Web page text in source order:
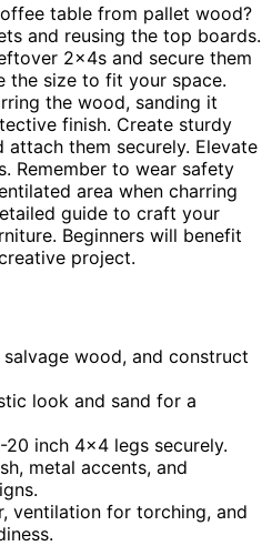
table from pallet wood?
and reusing the top boards.
2x4s and secure them
the size to fit your space.
the wood, sanding it
finish. Create sturdy
attach them securely. Elevate
Remember to wear safety
area when charring
guide to craft your
Beginners will benefit
project.
wood, and construct
look and sand for a
inch 4×4 legs securely.
metal accents, and
ventilation for torching, and